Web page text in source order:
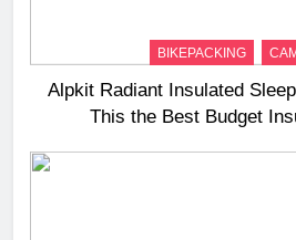
BIKEPACKING
Alpkit Radiant Insulated
This the Best Budget